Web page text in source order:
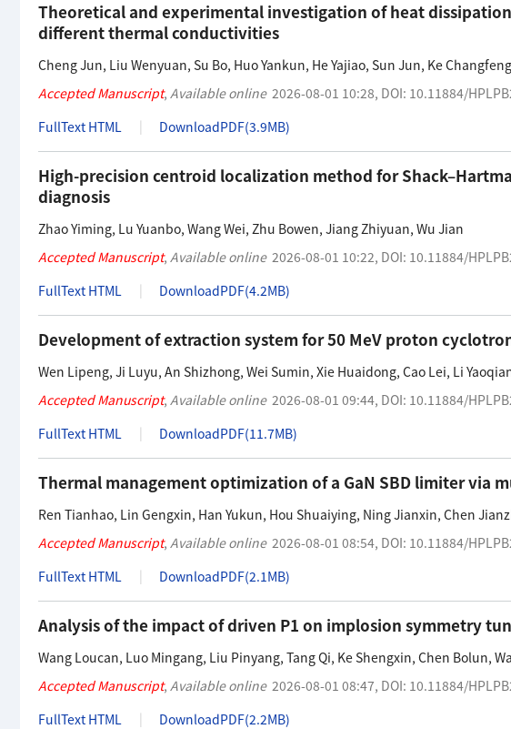
Theoretical and experimental investigation of heat
different thermal conductivities
Cheng Jun, Liu Wenyuan, Su Bo, Huo Yankun, He Yajiao, Sun Jun, Ke Changfeng
Accepted Manuscript, Available online 2026-08-01 10:28, DOI: 10.11884/
FullText HTML
DownloadPDF(3.9MB)
High-precision centroid localization method for
diagnosis
Zhao Yiming, Lu Yuanbo, Wang Wei, Zhu Bowen, Jiang Zhiyuan, Wu Jian
Accepted Manuscript, Available online 2026-08-01 10:22, DOI: 10.11884/
FullText HTML
DownloadPDF(4.2MB)
Development of extraction system for 50 MeV proton
Wen Lipeng, Ji Luyu, An Shizhong, Wei Sumin, Xie Huaidong, Cao Lei, Li
Accepted Manuscript, Available online 2026-08-01 09:44, DOI: 10.11884/
FullText HTML
DownloadPDF(11.7MB)
Thermal management optimization of a GaN SBD limiter via
Ren Tianhao, Lin Gengxin, Han Yukun, Hou Shuaiying, Ning Jianxin, Chen
Accepted Manuscript, Available online 2026-08-01 08:54, DOI: 10.11884/
FullText HTML
DownloadPDF(2.1MB)
Analysis of the impact of driven P1 on implosion symmetry
Wang Loucan, Luo Mingang, Liu Pinyang, Tang Qi, Ke Shengxin, Chen Bolun,
Accepted Manuscript, Available online 2026-08-01 08:47, DOI: 10.11884/
FullText HTML
DownloadPDF(2.2MB)